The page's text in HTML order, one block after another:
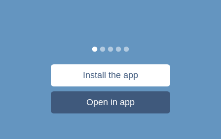
Install the app
Open in app